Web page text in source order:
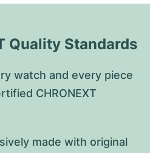
Quality Standards
watch and every piece
CHRONEXT
made with original